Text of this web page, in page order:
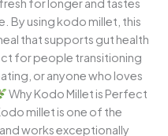
for longer and tastes
By using kodo millet, this
that supports gut health
for people transitioning
or anyone who loves
Why Kodo Millet is Perfect
millet is one of the
works exceptionally